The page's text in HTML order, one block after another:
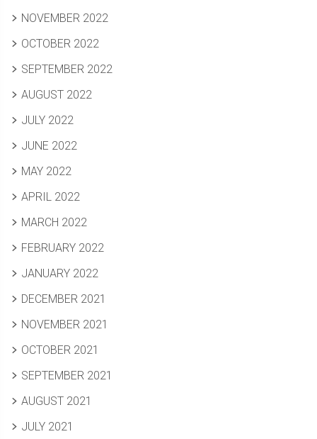
NOVEMBER 2022
OCTOBER 2022
SEPTEMBER 2022
AUGUST 2022
JULY 2022
JUNE 2022
MAY 2022
APRIL 2022
MARCH 2022
FEBRUARY 2022
JANUARY 2022
DECEMBER 2021
NOVEMBER 2021
OCTOBER 2021
SEPTEMBER 2021
AUGUST 2021
JULY 2021